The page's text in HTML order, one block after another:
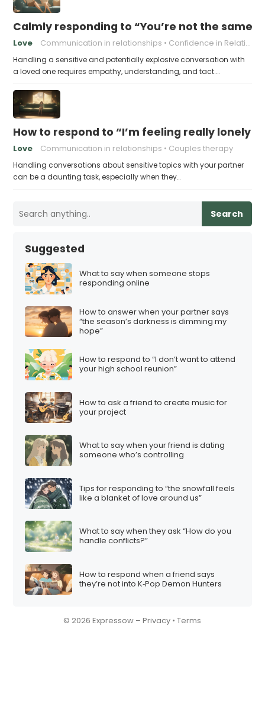
Calmly responding to “You’re not the same
Love Communication in relationships Confidence in Relationships
Handling a sensitive and potentially explosive conversation with
a loved one requires empathy, understanding, and tact.…
How to respond to “I’m feeling really lonely
Love Communication in relationships Couples therapy
Handling conversations about sensitive topics with your partner
can be a daunting task, especially when they…
Search
Suggested
What to say when someone stops
responding online
How to answer when your partner says
“the season’s darkness is dimming my
hope”
How to respond to “I don’t want to attend
your high school reunion”
How to ask a friend to create music for
your project
What to say when your friend is dating
someone who’s controlling
Tips for responding to “the snowfall feels
like a blanket of love around us”
What to say when they ask “How do you
handle conflicts?”
How to respond when a friend says
they’re not into K‑Pop Demon Hunters
© 2026 Expressow –Privacy •Terms